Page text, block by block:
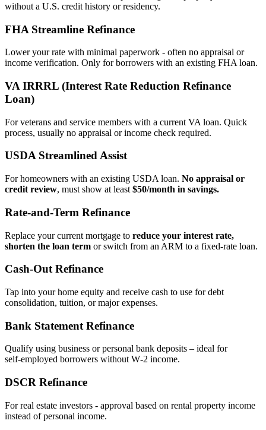
without a U.S. credit history or residency.
FHA Streamline Refinance
Lower your rate with minimal paperwork - often no appraisal or
income verification. Only for borrowers with an existing FHA loan.
VA IRRRL (Interest Rate Reduction Refinance
Loan)
For veterans and service members with a current VA loan. Quick
process, usually no appraisal or income check required.
USDA Streamlined Assist
For homeowners with an existing USDA loan. No appraisal or
credit review, must show at least $50/month in savings.
Rate‑and‑Term Refinance
Replace your current mortgage to reduce your interest rate,
shorten the loan term or switch from an ARM to a fixed‑rate loan.
Cash‑Out Refinance
Tap into your home equity and receive cash to use for debt
consolidation, tuition, or major expenses.
Bank Statement Refinance
Qualify using business or personal bank deposits – ideal for
self‑employed borrowers without W‑2 income.
DSCR Refinance
For real estate investors - approval based on rental property income
instead of personal income.